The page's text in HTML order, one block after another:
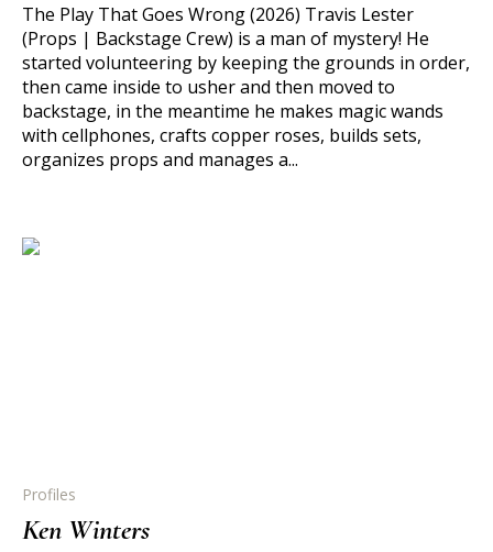
The Play That Goes Wrong (2026) Travis Lester
(Props | Backstage Crew) is a man of mystery! He
started volunteering by keeping the grounds in order,
then came inside to usher and then moved to
backstage, in the meantime he makes magic wands
with cellphones, crafts copper roses, builds sets,
organizes props and manages a...
Profiles
Ken Winters